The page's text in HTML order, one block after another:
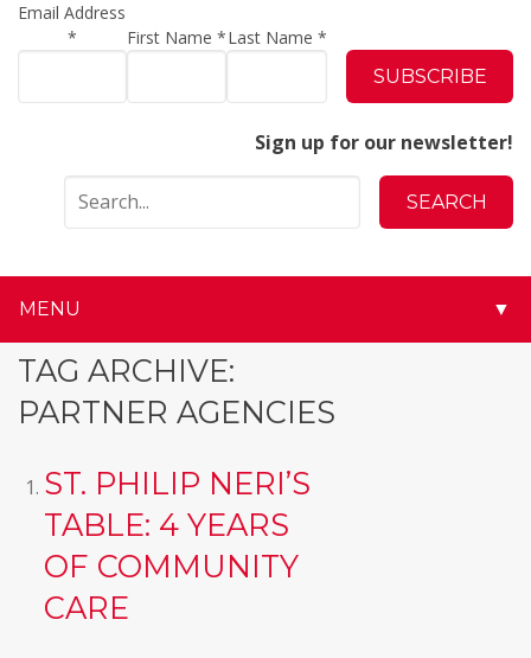
Email Address
*
First Name*Last Name *
Sign up for our newsletter!
MENU ▼
TAG ARCHIVE:
PARTNER AGENCIES
ST. PHILIP NERI’S
TABLE: 4 YEARS
OF COMMUNITY
CARE